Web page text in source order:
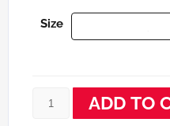
Size
ADD TO